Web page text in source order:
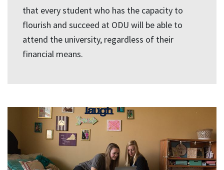
that every student who has the capacity to
flourish and succeed at ODU will be able to
attend the university, regardless of their
financial means.